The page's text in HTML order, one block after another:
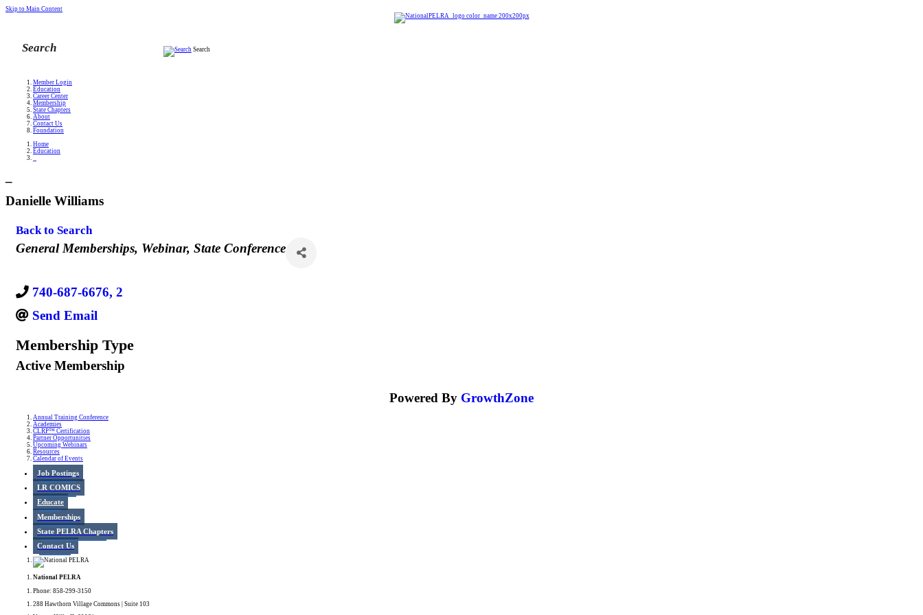
Skip to Main Content
Search
Member Login
Education
Career Center
Membership
State Chapters
About
Contact Us
Foundation
Home
Education
Danielle Williams
Back to Search
Categories
General Memberships Webinar State Conference
740-687-6676, 2
Send Email
Membership Type
Active Membership
Powered By GrowthZone
Annual Training Conference
Academies
CLRP™ Certification
Partner Opportunities
Upcoming Webinars
Resources
Calendar of Events
Job Postings
LR COMICS
Educate
Memberships
State PELRA Chapters
Contact Us
National PELRA
Phone: 858-299-3150
288 Hawthorn Village Commons | Suite 103